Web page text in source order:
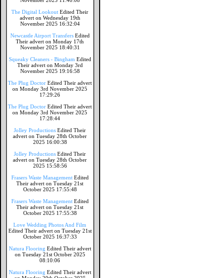
The Digital Lookout Edited Their
advert on Wednesday 19th
November 2025 16:32:04
Newcastle Airport Transfers Edited
Their advert on Monday 17th
November 2025 18:40:31
Squeaky Cleaners - Bingham Edited
Their advert on Monday 3rd
November 2025 19:16:58
The Plug Doctor Edited Their advert
on Monday 3rd November 2025
17:29:26
The Plug Doctor Edited Their advert
on Monday 3rd November 2025
17:28:44
Jolley Productions Edited Their
advert on Tuesday 28th October
2025 16:00:38
Jolley Productions Edited Their
advert on Tuesday 28th October
2025 15:58:56
Frasers Waste Management Edited
Their advert on Tuesday 21st
October 2025 17:55:48
Frasers Waste Management Edited
Their advert on Tuesday 21st
October 2025 17:55:38
Love Wedding Photos And Film
Edited Their advert on Tuesday 21st
October 2025 16:37:33
Natura Flooring Edited Their advert
on Tuesday 21st October 2025
08:10:06
Natura Flooring Edited Their advert